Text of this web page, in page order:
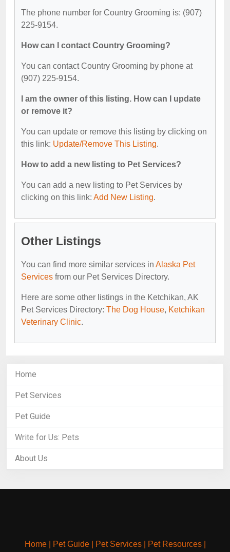
The phone number for Country Grooming is: (907)
225-9154.
How can I contact Country Grooming?
You can contact Country Grooming by phone at
(907) 225-9154.
I am the owner of this listing. How can I update
or remove it?
You can update or remove this listing by clicking on
this link: Update/Remove This Listing.
How to add a new listing to Pet Services?
You can add a new listing to Pet Services by
clicking on this link: Add New Listing.
Other Listings
You can find more similar services in Alaska Pet
Services from our Pet Services Directory.
Here are some other listings in the Ketchikan, AK
Pet Services Directory: The Dog House, Ketchikan
Veterinary Clinic.
Home
Pet Services
Pet Guide
Write for Us: Pets
About Us
Home| Pet Guide| Pet Services| Pet Resources|